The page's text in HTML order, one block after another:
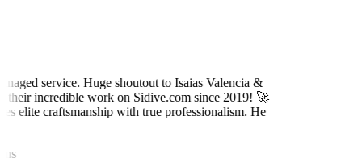
service. Huge shoutout to Isaias Valencia &
incredible work on Sidive.com since 2019! 🚀
elite craftsmanship with true professionalism. He